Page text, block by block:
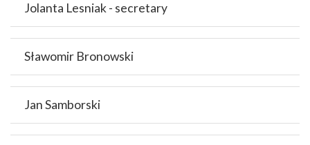
Jolanta Lesniak - secretary
Sławomir Bronowski
Jan Samborski